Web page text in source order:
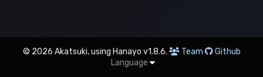
© 2026 Akatsuki, using Hanayo v1.8.6. Team
Github
Language